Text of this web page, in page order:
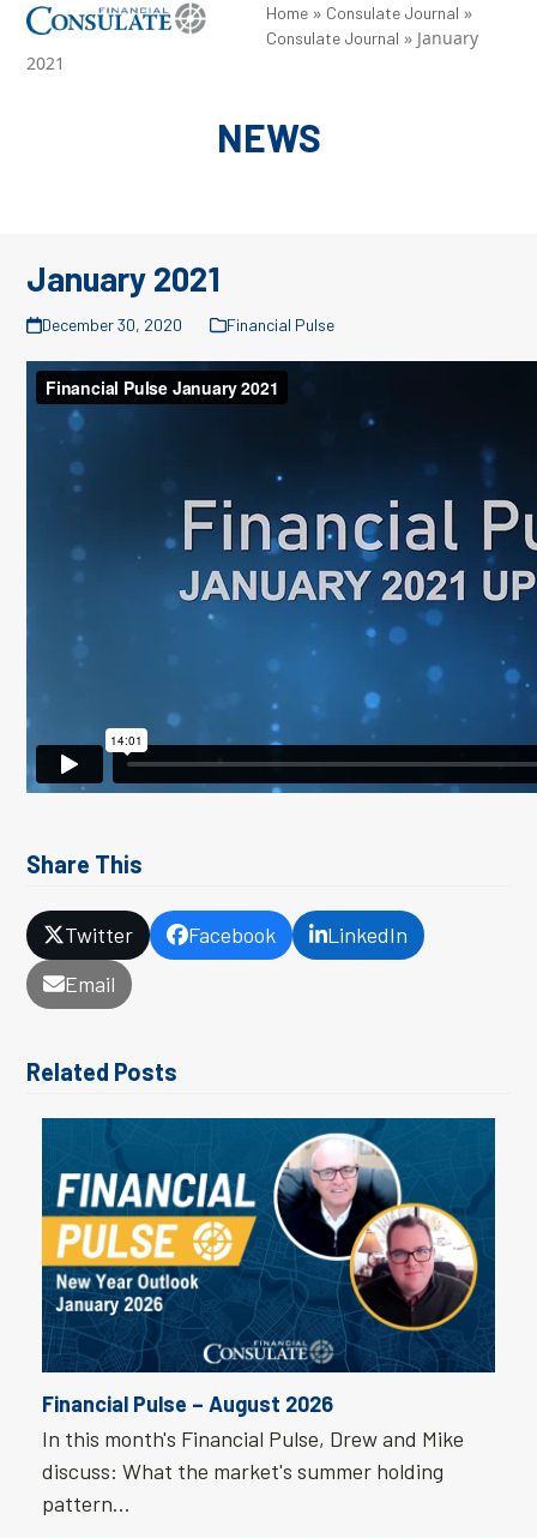
SkipOpen
mobile
Close
mobile
Home » Consulate Journal »
Consulate Journal » January
2021
NEWS
January 2021
December 30, 2020 Financial Pulse
Share This
Twitter Facebook
LinkedIn
Email
Related Posts
Financial Pulse – August 2026
In this month's Financial Pulse, Drew and Mike
discuss: What the market's summer holding
pattern…